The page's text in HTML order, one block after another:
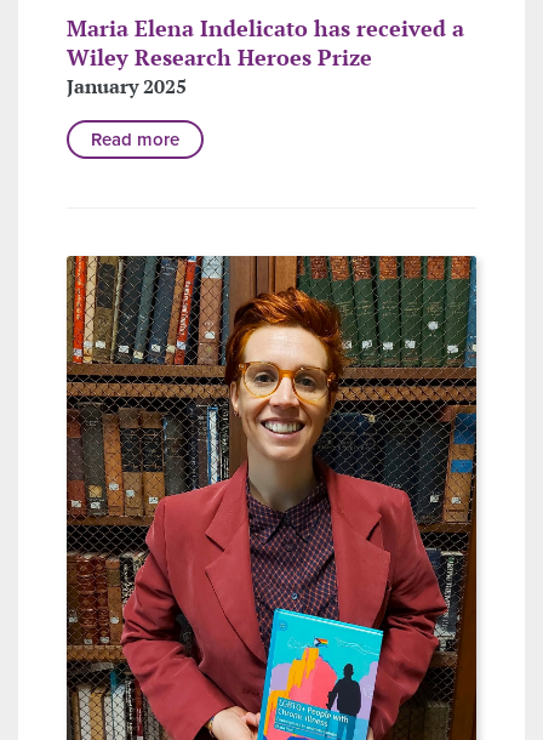
Maria Elena Indelicato has received a
Wiley Research Heroes Prize
January 2025
Read more